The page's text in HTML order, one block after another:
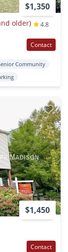
$1,350
older)
4.8
Contact
Community
$1,450
Contact